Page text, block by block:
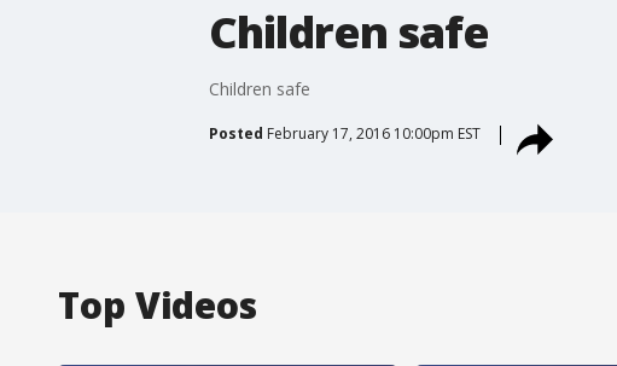
Children safe
Children safe
Posted February 17, 2016 10:00pm EST
Top Videos